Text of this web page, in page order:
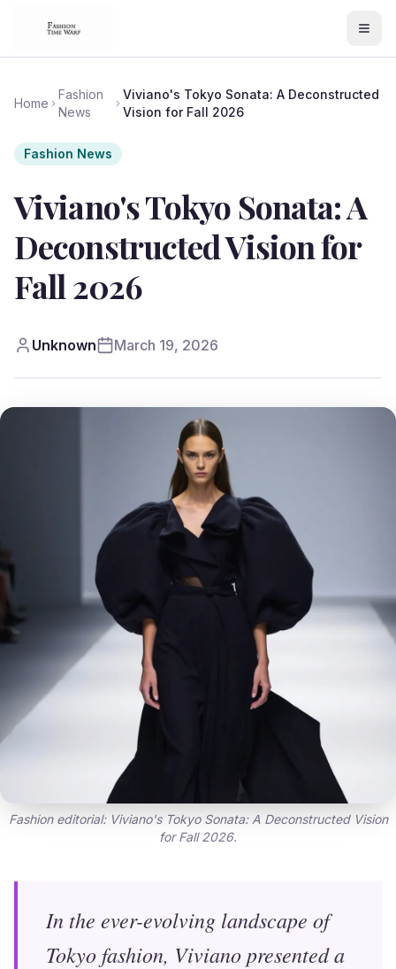
Home
Fashion
News
Viviano's Tokyo Sonata: A Deconstructed
Vision for Fall 2026
Fashion News
Viviano's Tokyo Sonata: A
Deconstructed Vision for
Fall 2026
Unknown March 19, 2026
Fashion editorial: Viviano's Tokyo Sonata: A Deconstructed Vision
for Fall 2026.
In the ever-evolving landscape of
Tokyo fashion, Viviano presented a